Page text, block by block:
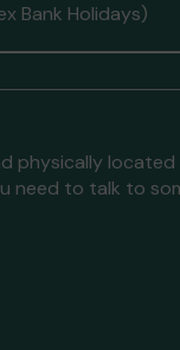
Bank Holidays)
physically
need to talk to